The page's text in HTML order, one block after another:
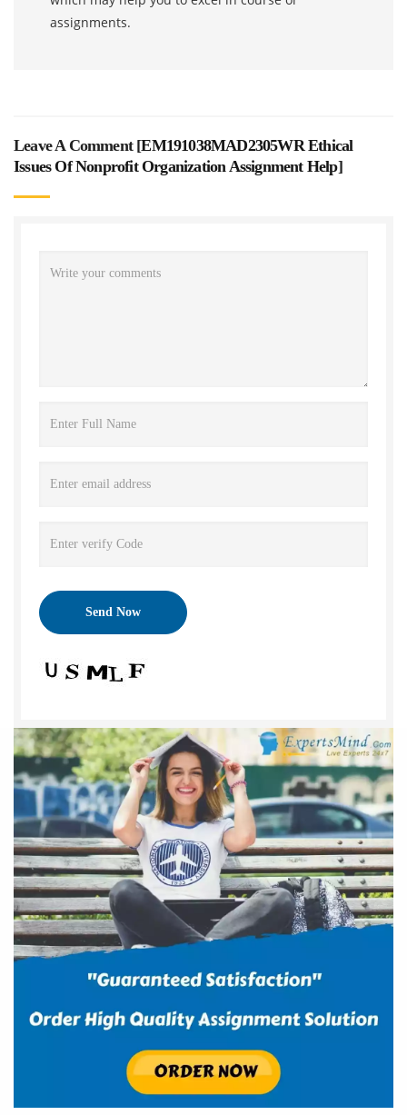
assignments.
Leave A Comment [EM191038MAD2305WR Ethical
Issues Of Nonprofit Organization Assignment Help]